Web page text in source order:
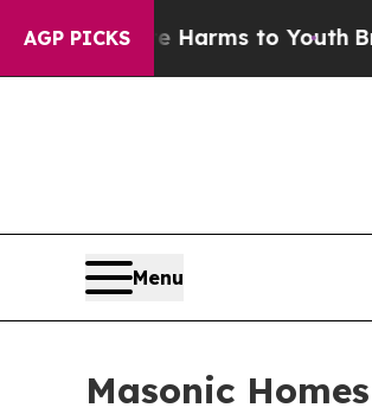
AGP PICKS
Harms to YouthBrazil
Menu
Masonic